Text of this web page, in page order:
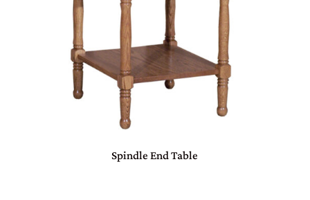
Spindle End Table